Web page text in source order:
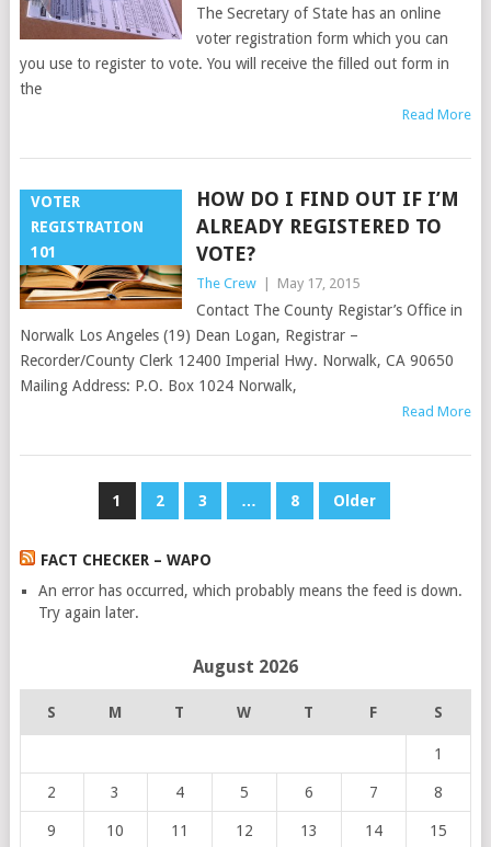
The Secretary of State has an online
voter registration form which you can
you use to register to vote. You will receive the filled out form in
the
Read More
VOTER
REGISTRATION
101
HOW DO I FIND OUT IF I’M
ALREADY REGISTERED TO
VOTE?
The Crew May 17, 2015
Contact The County Registar’s Office in
Norwalk Los Angeles (19) Dean Logan, Registrar –
Recorder/County Clerk 12400 Imperial Hwy. Norwalk, CA 90650
Mailing Address: P.O. Box 1024 Norwalk,
Read More
1 2 3 … 8 Older
FACT CHECKER – WAPO
An error has occurred, which probably means the feed is down.
Try again later.
August 2026
S M T W T F S
1
2 3 4 5 6 7 8
9 10 11 12 13 14 15